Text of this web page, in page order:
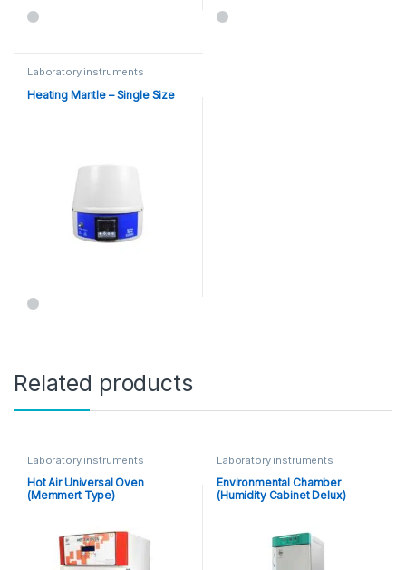
Laboratory instruments
Heating Mantle – Single Size
Related products
Laboratory instruments
Hot Air Universal Oven
(Memmert Type)
Laboratory instruments
Environmental Chamber
(Humidity Cabinet Delux)